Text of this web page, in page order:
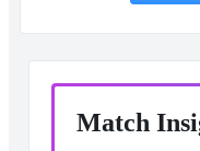
Match